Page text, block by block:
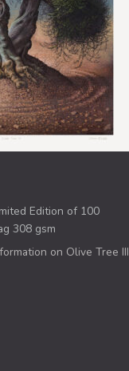
Edition of 100
308 gsm
on Olive Tree III